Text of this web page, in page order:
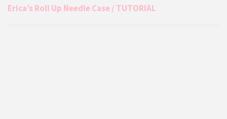
Erica’s Roll Up Needle Case / TUTORIAL